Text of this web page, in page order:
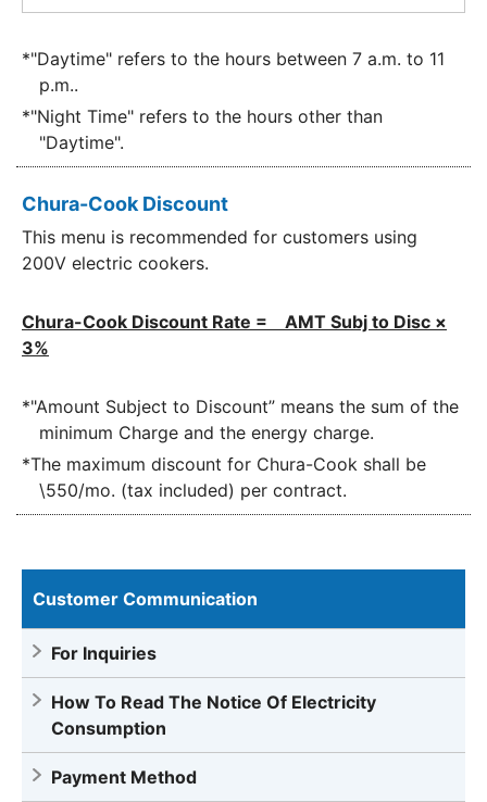
*"Daytime" refers to the hours between 7 a.m. to 11
p.m..
*"Night Time" refers to the hours other than
"Daytime".
Chura-Cook Discount
This menu is recommended for customers using
200V electric cookers.
Chura-Cook Discount Rate = AMT Subj to Disc ×
3%
*"Amount Subject to Discount” means the sum of the
minimum Charge and the energy charge.
*The maximum discount for Chura-Cook shall be
\550/mo. (tax included) per contract.
Customer Communication
For Inquiries
How To Read The Notice Of Electricity
Consumption
Payment Method